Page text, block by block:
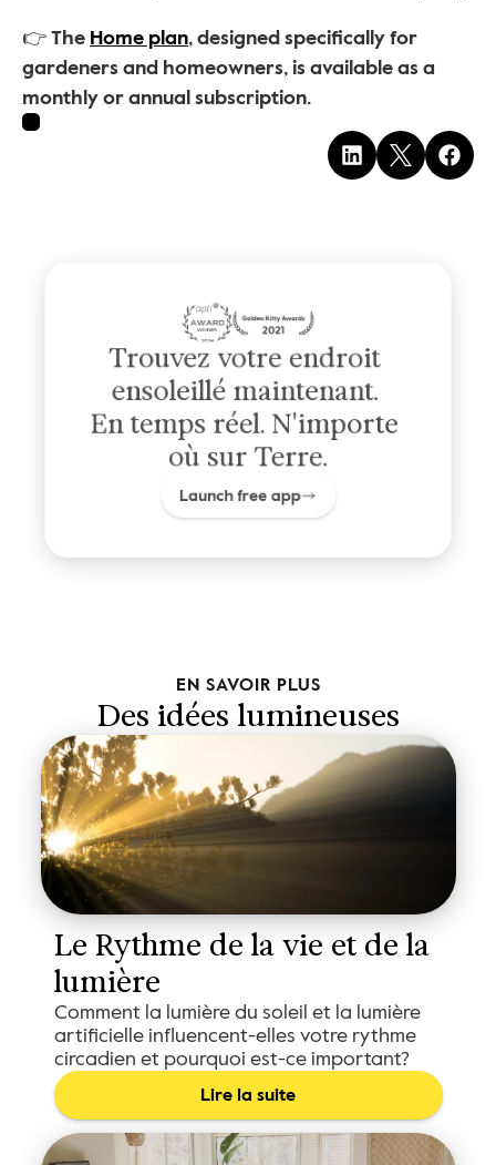
👉 The Home plan, designed specifically for
gardeners and homeowners, is available as a
monthly or annual subscription.
Trouvez votre endroit
ensoleillé maintenant.
En temps réel. N'importe
où sur Terre.
Launch free app
EN SAVOIR PLUS
Des idées lumineuses
Le Rythme de la vie et de la
lumière
Comment la lumière du soleil et la lumière
artificielle influencent-elles votre rythme
circadien et pourquoi est-ce important?
Lire la suite